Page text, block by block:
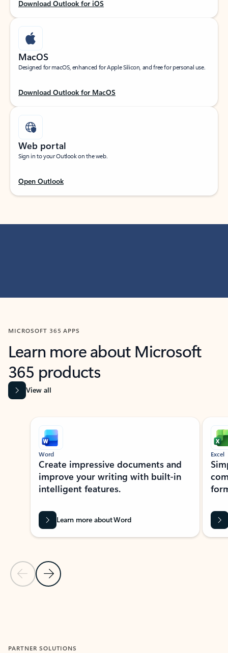
Download Outlook for iOS
MacOS
Designed for macOS, enhanced for Apple Silicon, and free for personal use.
Download Outlook for MacOS
Web portal
Sign in to your Outlook on the web.
Open Outlook
MICROSOFT 365 APPS
Learn more about Microsoft
365 products
View all
Showing slide 1 of 9
Previous Slide
Next Slide
Word
Create impressive documents and
improve your writing with built-in
intelligent features.
Learn more about Word
Excel
PARTNER SOLUTIONS